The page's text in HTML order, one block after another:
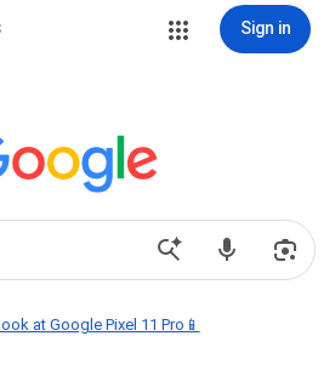
Sign in
at Google Pixel 11 Pro📱